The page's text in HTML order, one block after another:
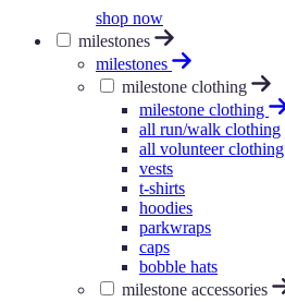
shop now
milestones
milestones
milestone clothing
milestone clothing
all run/walk clothing
all volunteer clothing
vests
t-shirts
hoodies
parkwraps
caps
bobble hats
milestone accessories